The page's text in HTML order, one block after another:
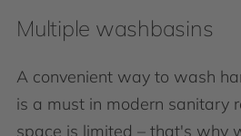
Multiple washbasins
A convenient way to wash
is a must in modern sanitary
space is limited – that's why